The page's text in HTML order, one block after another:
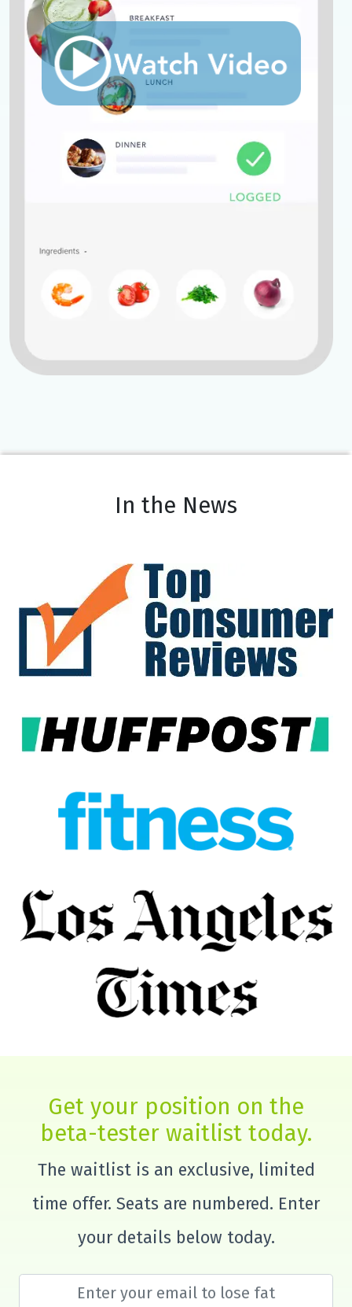
In the News
Get your position on the
beta-tester waitlist today.
The waitlist is an exclusive, limited
time offer. Seats are numbered. Enter
your details below today.